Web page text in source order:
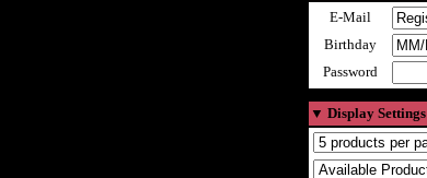
E-Mail
Birthday
Password
▼ Display Settings